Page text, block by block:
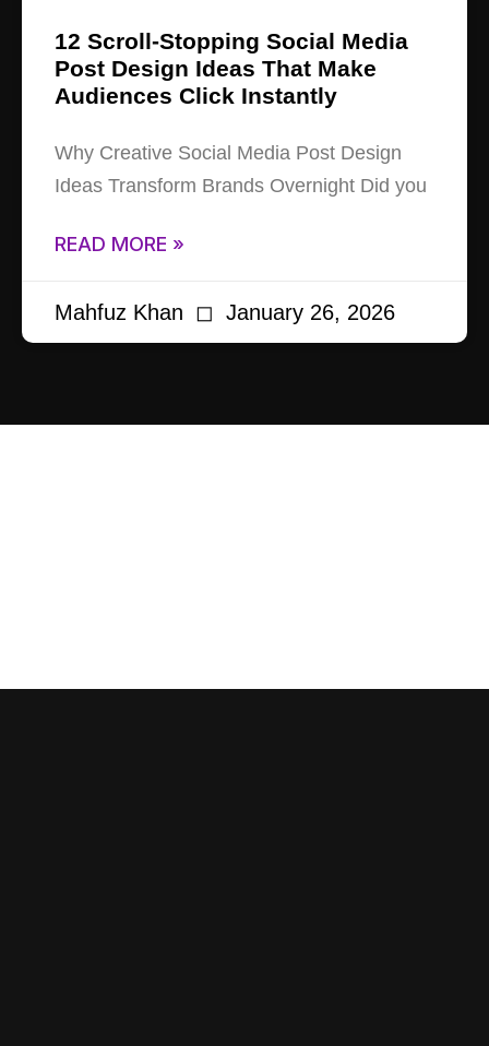
12 Scroll-Stopping Social Media
Post Design Ideas That Make
Audiences Click Instantly
Why Creative Social Media Post Design
Ideas Transform Brands Overnight Did you
READ MORE »
Mahfuz Khan January 26, 2026